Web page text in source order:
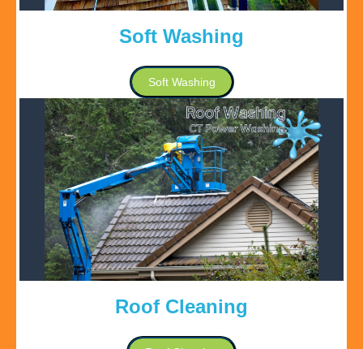
Soft Washing
Soft Washing
Roof Cleaning